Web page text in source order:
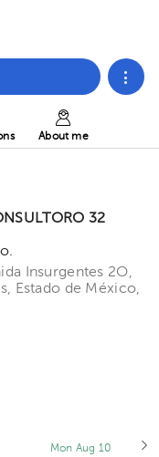
About me
32
Insurgentes 2O,
Estado de México,
Mon Aug 10